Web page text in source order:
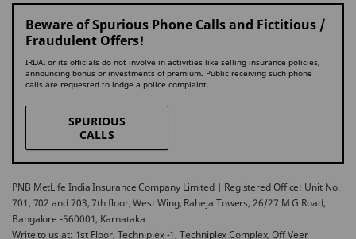
Beware of Spurious Phone Calls and Fictitious /
Fraudulent Offers!
IRDAI or its officials do not involve in activities like selling insurance policies,
announcing bonus or investments of premium. Public receiving such phone
calls are requested to lodge a police complaint.
SPURIOUS
CALLS
PNB MetLife India Insurance Company Limited | Registered Office: Unit No.
701, 702 and 703, 7th floor, West Wing, Raheja Towers, 26/27 M G Road,
Bangalore -560001, Karnataka
Write to us at: 1st Floor, Techniplex -1, Techniplex Complex, Off Veer